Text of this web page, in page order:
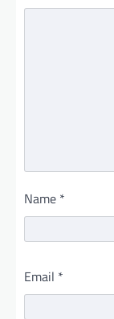
Name *
Email *